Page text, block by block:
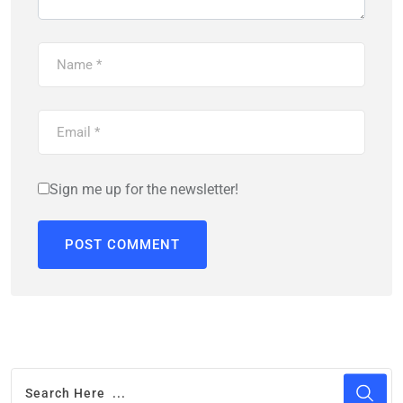
Sign me up for the newsletter!